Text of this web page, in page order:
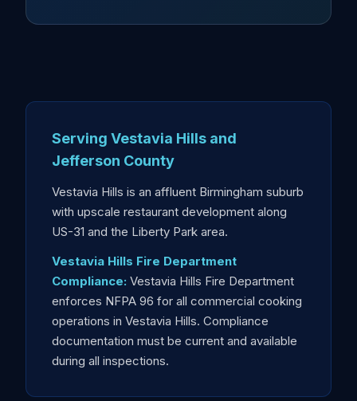
Serving Vestavia Hills and
Jefferson County
Vestavia Hills is an affluent Birmingham suburb
with upscale restaurant development along
US-31 and the Liberty Park area.
Vestavia Hills Fire Department
Compliance: Vestavia Hills Fire Department
enforces NFPA 96 for all commercial cooking
operations in Vestavia Hills. Compliance
documentation must be current and available
during all inspections.